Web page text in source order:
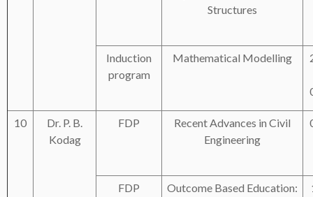
Structures
Induction
program
Mathematical Modelling
10
Dr. P. B.
Kodag
FDP
Recent Advances in Civil
Engineering
FDP
Outcome Based Education: